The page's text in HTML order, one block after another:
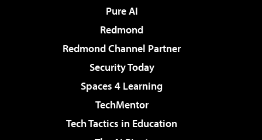
Pure AI
Redmond
Redmond Channel Partner
Security Today
Spaces 4 Learning
TechMentor
Tech Tactics in Education